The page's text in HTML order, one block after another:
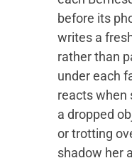
before its
writes a
rather than
under each
reacts when
a dropped
or trotting
shadow her